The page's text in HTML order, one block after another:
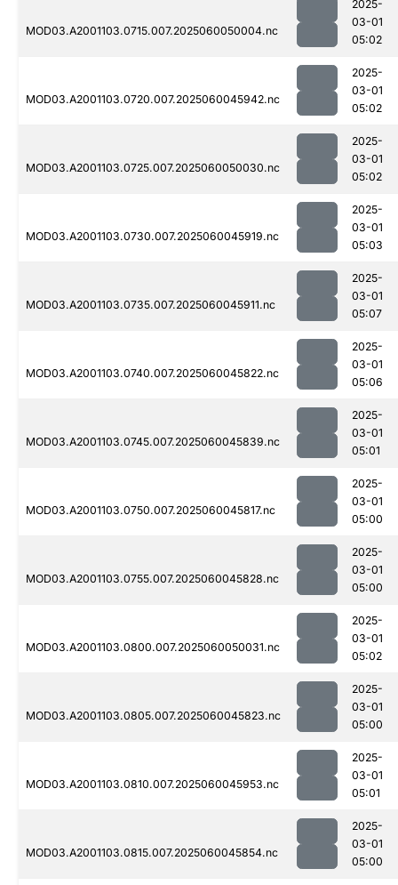
MOD03.A2001103.0715.007.2025060050004.nc
2025-
03-01
05:02
MOD03.A2001103.0720.007.2025060045942.nc
2025-
03-01
05:02
MOD03.A2001103.0725.007.2025060050030.nc
2025-
03-01
05:02
MOD03.A2001103.0730.007.2025060045919.nc
2025-
03-01
05:03
MOD03.A2001103.0735.007.2025060045911.nc
2025-
03-01
05:07
MOD03.A2001103.0740.007.2025060045822.nc
2025-
03-01
05:06
MOD03.A2001103.0745.007.2025060045839.nc
2025-
03-01
05:01
MOD03.A2001103.0750.007.2025060045817.nc
2025-
03-01
05:00
MOD03.A2001103.0755.007.2025060045828.nc
2025-
03-01
05:00
MOD03.A2001103.0800.007.2025060050031.nc
2025-
03-01
05:02
MOD03.A2001103.0805.007.2025060045823.nc
2025-
03-01
05:00
MOD03.A2001103.0810.007.2025060045953.nc
2025-
03-01
05:01
MOD03.A2001103.0815.007.2025060045854.nc
2025-
03-01
05:00